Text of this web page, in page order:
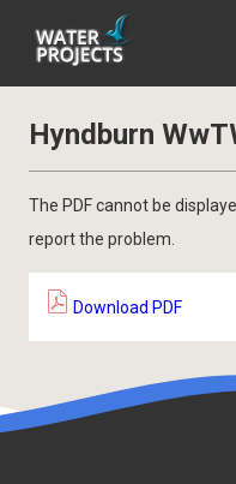
Hyndburn
The PDF cannot be
report the problem.
Download PDF